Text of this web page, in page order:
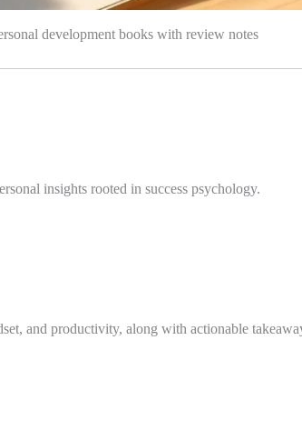
development books with review notes
insights rooted in success psychology.
and productivity, along with actionable